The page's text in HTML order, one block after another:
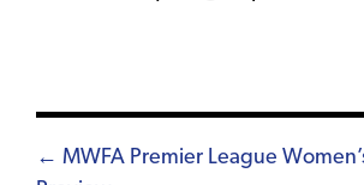
Posts
← MWFA Premier League